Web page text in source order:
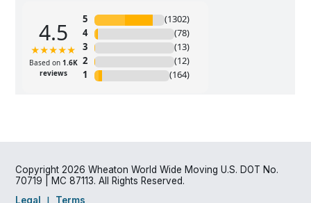
Copyright 2026 Wheaton World Wide Moving U.S. DOT No.
70719 | MC 87113. All Rights Reserved.
Legal
Terms